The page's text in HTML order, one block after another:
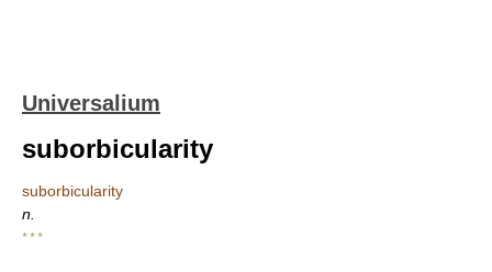
Universalium
suborbicularity
suborbicularity
n.
* * *